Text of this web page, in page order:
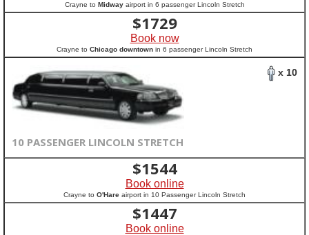
Crayne to Midwayairport in 6 passenger Lincoln Stretch
$1729
Book now
Crayne to Chicago downtown in 6 passenger Lincoln Stretch
x 10
10 PASSENGER LINCOLN STRETCH
$1544
Book online
Crayne to O'Hare airport in 10 Passenger Lincoln Stretch
$1447
Book online